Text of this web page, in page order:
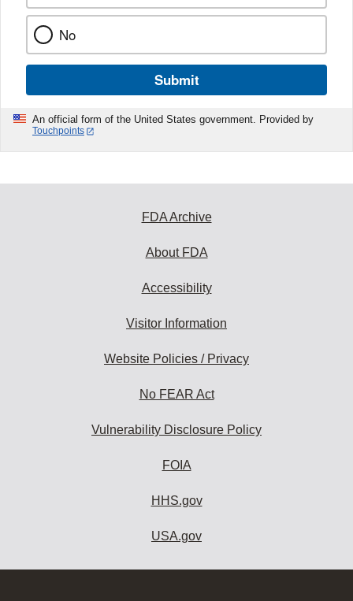
No
Submit
An official form of the United States government. Provided by
Touchpoints
FDA Archive
About FDA
Accessibility
Visitor Information
Website Policies / Privacy
No FEAR Act
Vulnerability Disclosure Policy
FOIA
HHS.gov
USA.gov